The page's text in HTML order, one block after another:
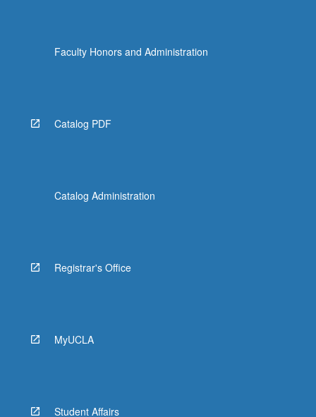
Faculty Honors and Administration
Catalog PDF
Catalog Administration
Registrar's Office
MyUCLA
Student Affairs